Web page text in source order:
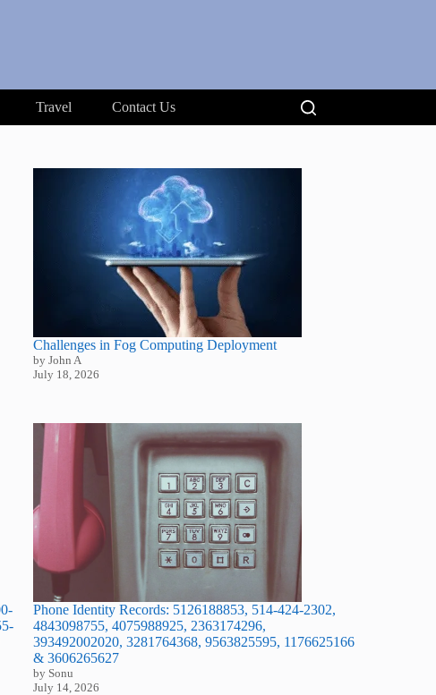
Travel
Contact Us
Challenges in Fog Computing Deployment
by John A
July 18, 2026
Phone Identity Records: 5126188853, 514-424-2302,
4843098755, 4075988925, 2363174296,
393492002020, 3281764368, 9563825595, 1176625166
& 3606265627
by Sonu
July 14, 2026